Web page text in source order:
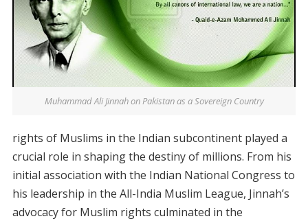
Muhammad Ali Jinnah on Pakistan as a Sovereign Country
rights of Muslims in the Indian subcontinent played a
crucial role in shaping the destiny of millions. From his
initial association with the Indian National Congress to
his leadership in the All-India Muslim League, Jinnah’s
advocacy for Muslim rights culminated in the